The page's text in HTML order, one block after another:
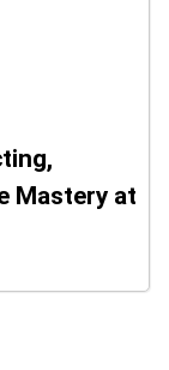
Mastery at